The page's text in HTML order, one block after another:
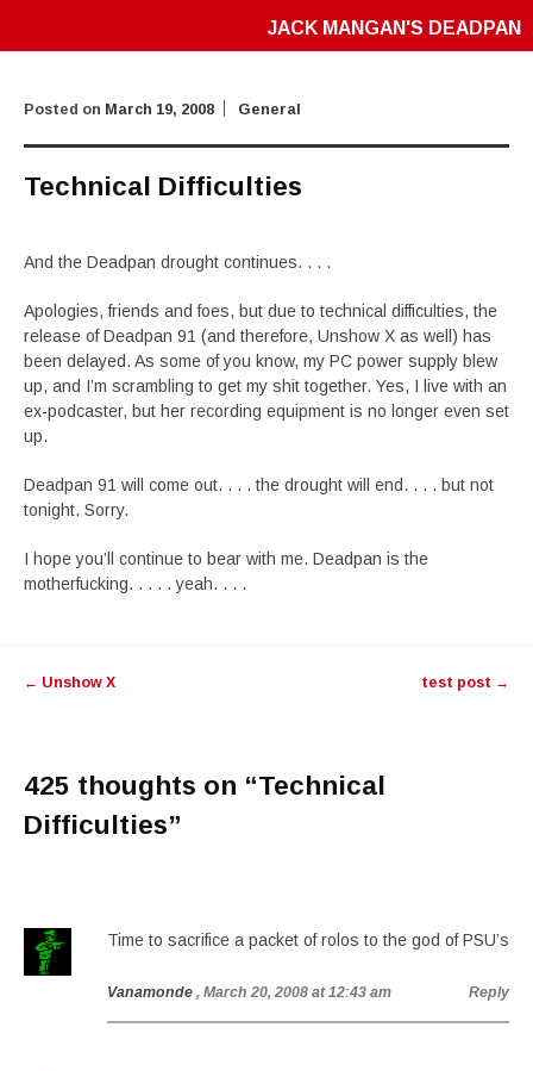
JACK MANGAN'S DEADPAN
Posted on March 19, 2008 General
Technical Difficulties
And the Deadpan drought continues. . . .
Apologies, friends and foes, but due to technical difficulties, the
release of Deadpan 91 (and therefore, Unshow X as well) has
been delayed. As some of you know, my PC power supply blew
up, and I’m scrambling to get my shit together. Yes, I live with an
ex-podcaster, but her recording equipment is no longer even set
up.
Deadpan 91 will come out. . . . the drought will end. . . . but not
tonight. Sorry.
I hope you’ll continue to bear with me. Deadpan is the
motherfucking. . . . . yeah. . . .
navigation
← Unshow X test post →
425 thoughts on “Technical
Difficulties”
Time to sacrifice a packet of rolos to the god of PSU’s
Vanamonde , March 20, 2008 at 12:43 am Reply